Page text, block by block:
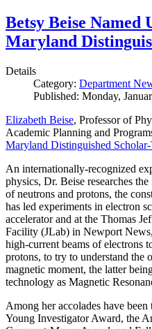
Betsy Beise Named
Maryland
Details
Category: Department
Published: Monday,
Elizabeth Beise, Professor of
Academic Planning and
Maryland Distinguished Scholar-
An internationally-recognized
physics, Dr. Beise researches
of neutrons and protons, the
has led experiments in electron
accelerator and at the Thomas
Facility (JLab) in Newport
high-current beams of electrons
protons, to try to understand the
magnetic moment, the latter
technology as Magnetic
Among her accolades have
Young Investigator Award, the